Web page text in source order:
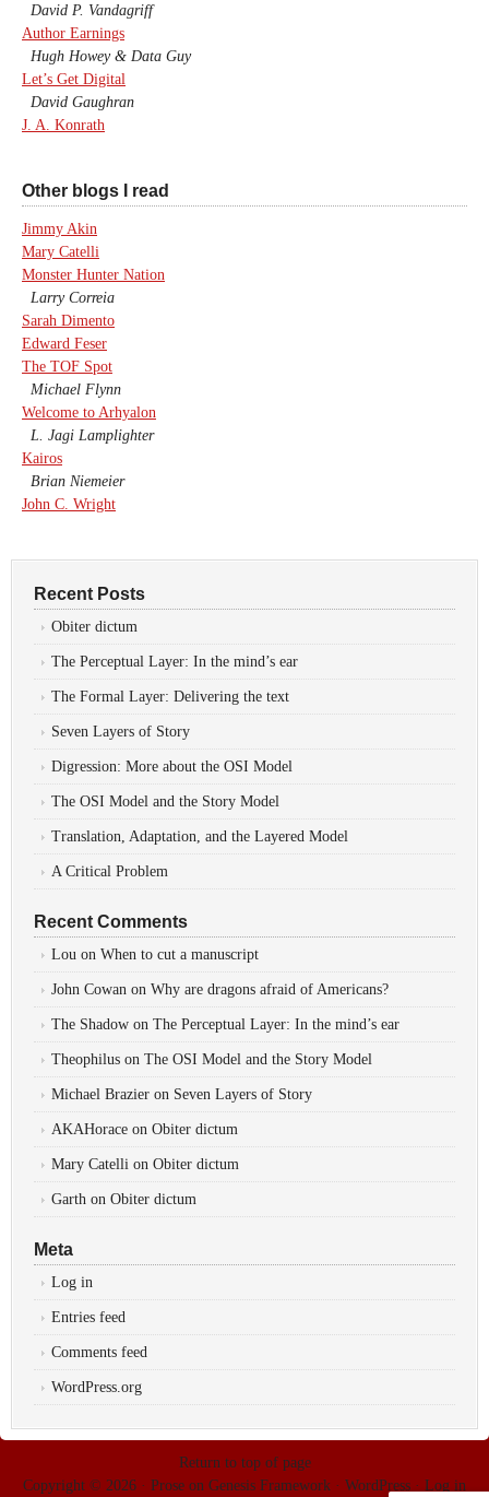
David P. Vandagriff
Author Earnings
Hugh Howey & Data Guy
Let’s Get Digital
David Gaughran
J. A. Konrath
Other blogs I read
Jimmy Akin
Mary Catelli
Monster Hunter Nation
Larry Correia
Sarah Dimento
Edward Feser
The TOF Spot
Michael Flynn
Welcome to Arhyalon
L. Jagi Lamplighter
Kairos
Brian Niemeier
John C. Wright
Recent Posts
Obiter dictum
The Perceptual Layer: In the mind’s ear
The Formal Layer: Delivering the text
Seven Layers of Story
Digression: More about the OSI Model
The OSI Model and the Story Model
Translation, Adaptation, and the Layered Model
A Critical Problem
Recent Comments
Lou on When to cut a manuscript
John Cowan on Why are dragons afraid of Americans?
The Shadow on The Perceptual Layer: In the mind’s ear
Theophilus on The OSI Model and the Story Model
Michael Brazier on Seven Layers of Story
AKAHorace on Obiter dictum
Mary Catelli on Obiter dictum
Garth on Obiter dictum
Meta
Log in
Entries feed
Comments feed
WordPress.org
Return to top of page
Copyright © 2026 · Prose on Genesis Framework · WordPress · Log in